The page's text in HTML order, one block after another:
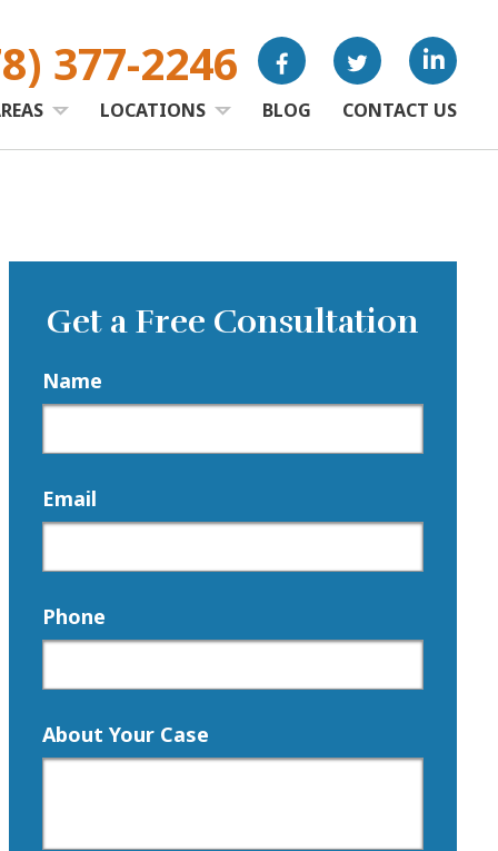
377-2246
LOCATIONS BLOG CONTACT US
Get a Free Consultation
Name
Email
Phone
About Your Case